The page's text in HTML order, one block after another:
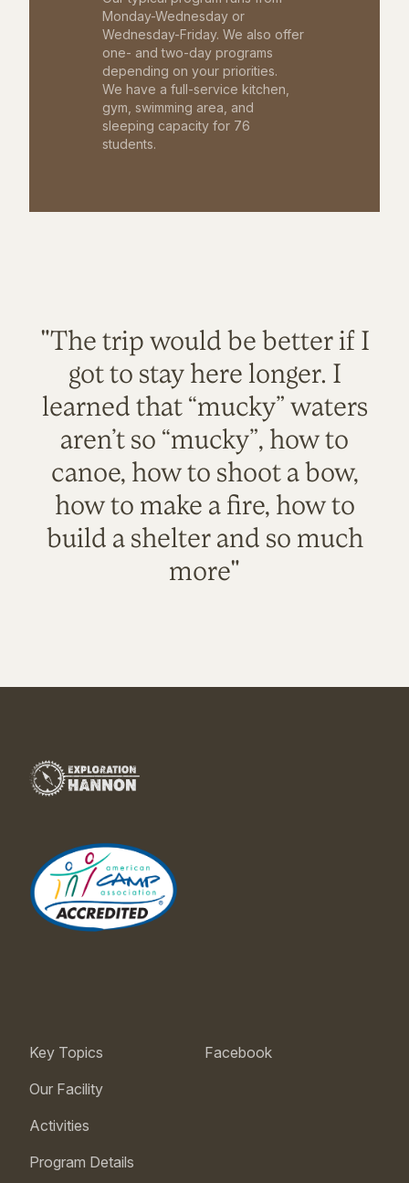
Monday-Wednesday or
Wednesday-Friday. We also offer
one- and two-day programs
depending on your priorities.
We have a full-service kitchen,
gym, swimming area, and
sleeping capacity for 76
students.
"The trip would be better if I
got to stay here longer. I
learned that “mucky” waters
aren’t so “mucky”, how to
canoe, how to shoot a bow,
how to make a fire, how to
build a shelter and so much
more"
Key Topics
Our Facility
Activities
Program Details
Facebook